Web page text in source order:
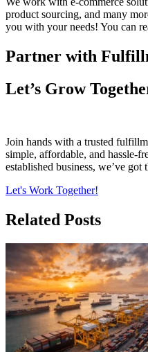
product sourcing, and many
you with your needs! You can
Partner with
Let’s Grow
Join hands with a trusted
simple, affordable, and hassle-
established business, we’ve got
Let's Work Together!
Related Posts